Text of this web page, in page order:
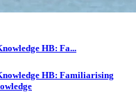
HB: Fa...
HB: Familiarising